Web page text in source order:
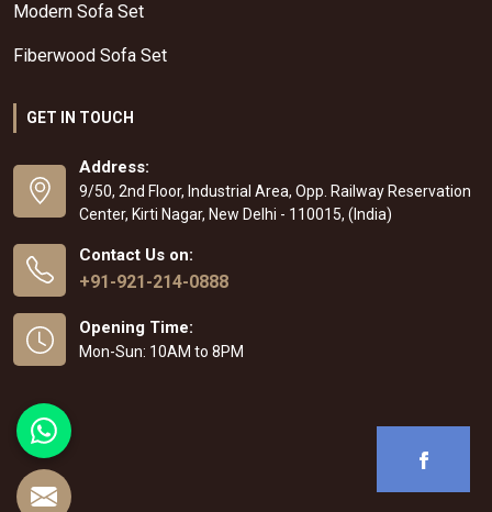
Modern Sofa Set
Fiberwood Sofa Set
GET IN TOUCH
Address:
9/50, 2nd Floor, Industrial Area, Opp. Railway Reservation
Center, Kirti Nagar, New Delhi - 110015, (India)
Contact Us on:
+91-921-214-0888
Opening Time:
Mon-Sun: 10AM to 8PM